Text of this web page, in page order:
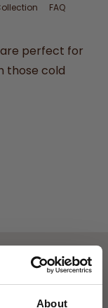
About
FAQ
are perfect for
those cold